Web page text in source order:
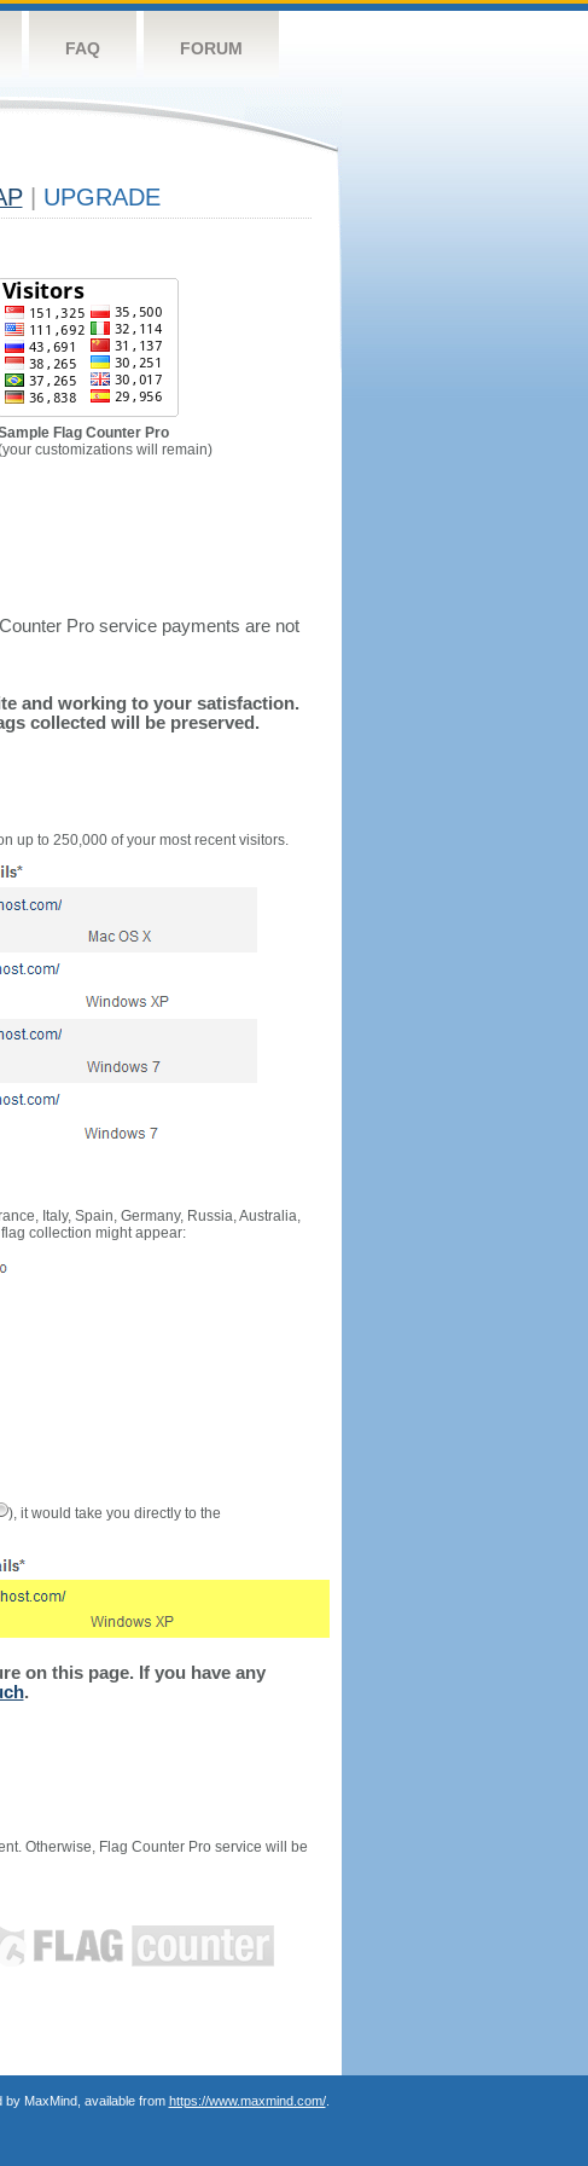
FAQ FORUM
UPGRADE
Flag Counter Pro
customizations will remain)
Pro service payments are not
and working to your satisfaction.
collected will be preserved.
up to 250,000 of your most recent visitors.
Italy, Spain, Germany, Russia, Australia,
collection might appear:
), it would take you directly to the
on this page. If you have any
.
Otherwise, Flag Counter Pro service will be
MaxMind, available from https://www.maxmind.com/.